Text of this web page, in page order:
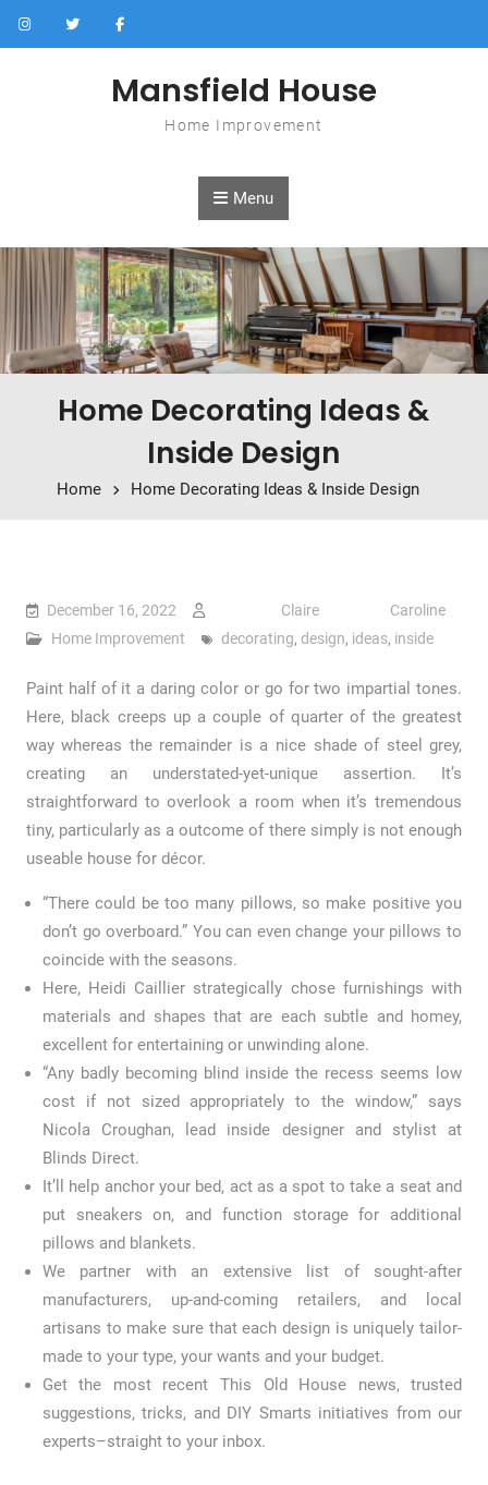
Skip to content
Mansfield House
Home Improvement
Menu
Home Decorating Ideas &
Inside Design
Home Home Decorating Ideas & Inside Design
December 16, 2022
Claire Caroline
Home Improvement
decorating, design, ideas, inside
Paint half of it a daring color or go for two impartial tones.
Here, black creeps up a couple of quarter of the greatest
way whereas the remainder is a nice shade of steel grey,
creating an understated-yet-unique assertion. It’s
straightforward to overlook a room when it’s tremendous
tiny, particularly as a outcome of there simply is not enough
useable house for décor.
“There could be too many pillows, so make positive you
don’t go overboard.” You can even change your pillows to
coincide with the seasons.
Here, Heidi Caillier strategically chose furnishings with
materials and shapes that are each subtle and homey,
excellent for entertaining or unwinding alone.
“Any badly becoming blind inside the recess seems low
cost if not sized appropriately to the window,” says
Nicola Croughan, lead inside designer and stylist at
Blinds Direct.
It’ll help anchor your bed, act as a spot to take a seat and
put sneakers on, and function storage for additional
pillows and blankets.
We partner with an extensive list of sought-after
manufacturers, up-and-coming retailers, and local
artisans to make sure that each design is uniquely tailor-
made to your type, your wants and your budget.
Get the most recent This Old House news, trusted
suggestions, tricks, and DIY Smarts initiatives from our
experts–straight to your inbox.